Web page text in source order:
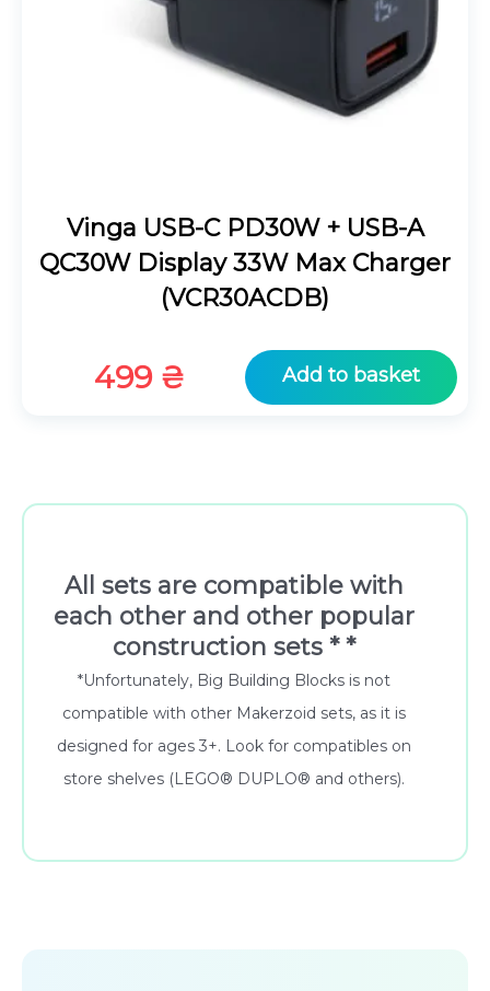
Vinga USB-C PD30W + USB-A
QC30W Display 33W Max Charger
(VCR30ACDB)
499 ₴ Add to basket
All sets are compatible with
each other and other popular
construction sets * *
*Unfortunately, Big Building Blocks is not
compatible with other Makerzoid sets, as it is
designed for ages 3+. Look for compatibles on
store shelves (LEGO® DUPLO® and others).